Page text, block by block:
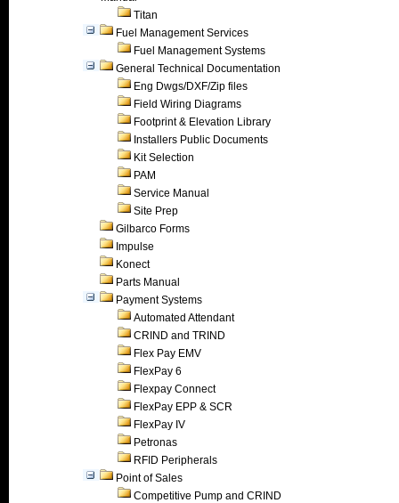
Titan
Fuel Management Services
Fuel Management Systems
General Technical Documentation
Eng Dwgs/DXF/Zip files
Field Wiring Diagrams
Footprint & Elevation Library
Installers Public Documents
Kit Selection
PAM
Service Manual
Site Prep
Gilbarco Forms
Impulse
Konect
Parts Manual
Payment Systems
Automated Attendant
CRIND and TRIND
Flex Pay EMV
FlexPay 6
Flexpay Connect
FlexPay EPP & SCR
FlexPay IV
Petronas
RFID Peripherals
Point of Sales
Competitive Pump and CRIND